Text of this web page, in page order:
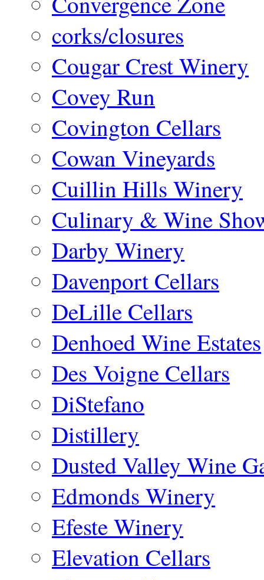
corks/closures
Cougar Crest Winery
Covey Run
Covington Cellars
Cowan Vineyards
Cuillin Hills Winery
Culinary & Wine
Darby Winery
Davenport Cellars
DeLille Cellars
Denhoed Wine Estates
Des Voigne Cellars
DiStefano
Distillery
Dusted Valley Wine
Edmonds Winery
Efeste Winery
Elevation Cellars